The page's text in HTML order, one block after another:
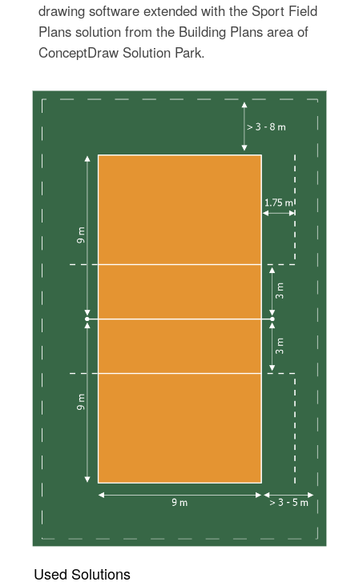
drawing software extended with the Sport Field
Plans solution from the Building Plans area of
ConceptDraw Solution Park.
Used Solutions